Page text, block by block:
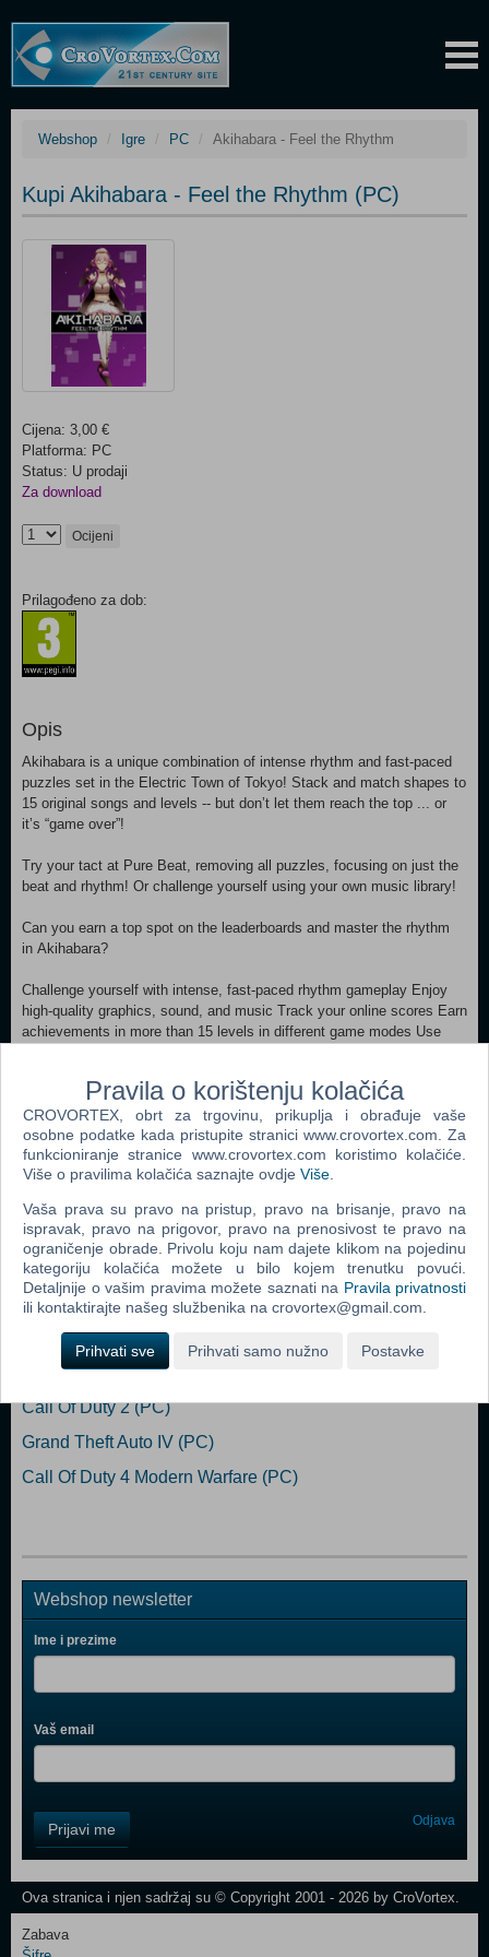
Webshop Igre PC Akihabara - Feel the Rhythm
Kupi Akihabara - Feel the Rhythm (PC)
Cijena: 3,00 €
Platforma: PC
Status: U prodaji
Za download
Ocijeni
Prilagođeno za dob:
Opis
Akihabara is a unique combination of intense rhythm and fast-paced
puzzles set in the Electric Town of Tokyo! Stack and match shapes to
15 original songs and levels -- but don’t let them reach the top ... or
it’s “game over”!
Try your tact at Pure Beat, removing all puzzles, focusing on just the
beat and rhythm! Or challenge yourself using your own music library!
Can you earn a top spot on the leaderboards and master the rhythm
in Akihabara?
Challenge yourself with intense, fast-paced rhythm gameplay Enjoy
high-quality graphics, sound, and music Track your online scores Earn
achievements in more than 15 levels in different game modes Use
MINIMUM: OS: Windows XP and Up Processor: 2Ghz Memory: 2 GB
RAM Graphics: Onboard graphics card Storage: 80 MB available
space Sound Card: Built-in
Dodaj u košaricu
Popularno
The Sims 2 (PC)
Grand Theft Auto San Andreas (PC)
Grand Theft Auto Vice City (PC)
Call Of Duty 2 (PC)
Grand Theft Auto IV (PC)
Call Of Duty 4 Modern Warfare (PC)
Webshop newsletter
Ime i prezime
Vaš email
Field
One
Prijavi me Odjava
Ova stranica i njen sadržaj su © Copyright 2001 - 2026 by CroVortex.
Zabava
Pravila o korištenju kolačića
CROVORTEX, obrt za trgovinu, prikuplja i obrađuje vaše
osobne podatke kada pristupite stranici www.crovortex.com. Za
funkcioniranje stranice www.crovortex.com koristimo kolačiće.
Više o pravilima kolačića saznajte ovdje Više
Vaša prava su pravo na pristup, pravo na brisanje, pravo na
ispravak, pravo na prigovor, pravo na prenosivost te pravo na
ograničenje obrade. Privolu koju nam dajete klikom na pojedinu
kategoriju kolačića možete u bilo kojem trenutku povući.
Detaljnije o vašim pravima možete saznati na Pravila privatnosti
ili kontaktirajte našeg službenika na crovortex@gmail.com.
Prihvati sve Prihvati samo nužno Postavke